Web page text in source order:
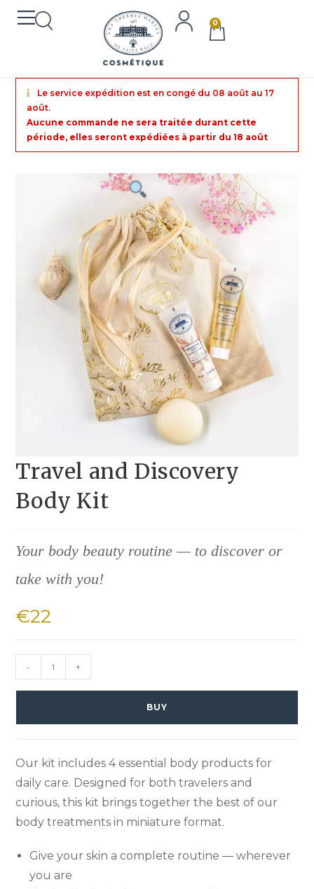
0
Le service expédition est en congé du 08 août au 17
août.
Aucune commande ne sera traitée durant cette
période, elles seront expédiées à partir du 18 août
Travel and Discovery
Body Kit
Your body beauty routine — to discover or
take with you!
€22
- +
BUY
Our kit includes 4 essential body products for
daily care. Designed for both travelers and
curious, this kit brings together the best of our
body treatments in miniature format.
Give your skin a complete routine — wherever
you are